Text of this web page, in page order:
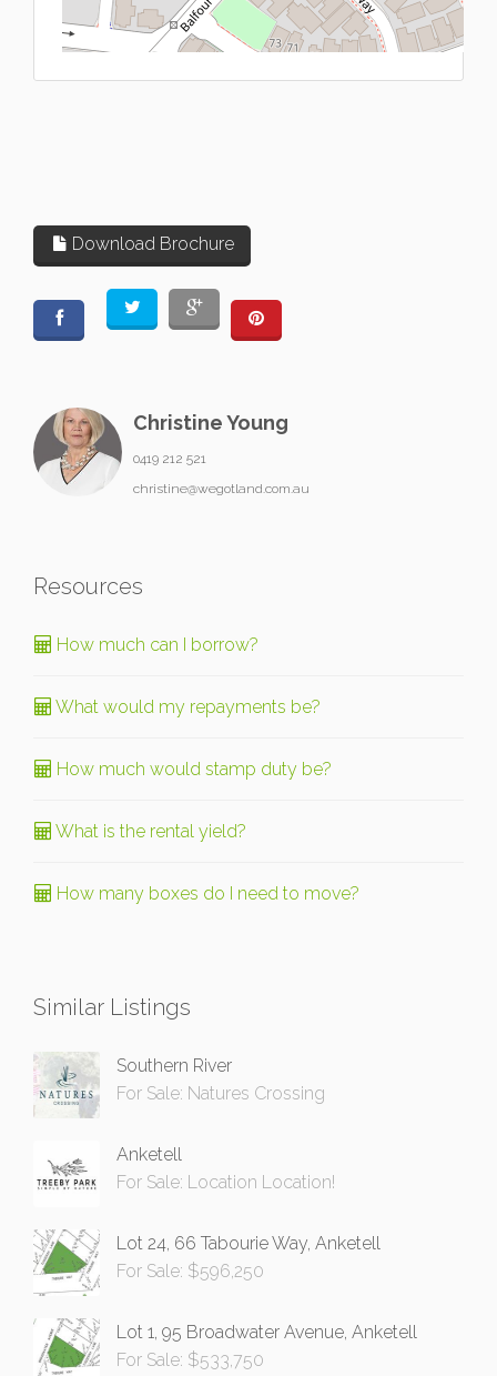
Download Brochure
Christine Young
0419 212 521
christine@wegotland.com.au
Resources
How much can I borrow?
What would my repayments be?
How much would stamp duty be?
What is the rental yield?
How many boxes do I need to move?
Similar Listings
Southern River
For Sale: Natures Crossing
Anketell
For Sale: Location Location!
Lot 24, 66 Tabourie Way, Anketell
For Sale: $596,250
Lot 1, 95 Broadwater Avenue, Anketell
For Sale: $533,750